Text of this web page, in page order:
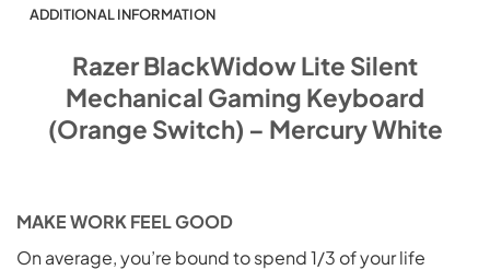
ADDITIONAL INFORMATION
Razer BlackWidow Lite Silent
Mechanical Gaming Keyboard
(Orange Switch) – Mercury White
MAKE WORK FEEL GOOD
On average, you’re bound to spend 1/3 of your life